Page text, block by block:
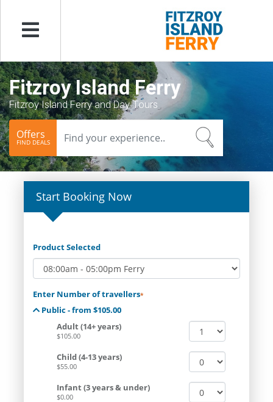
Menu
Fitzroy Island Ferry
Fitzroy Island Ferry and Day Tours
Offers
FIND DEALS
Start Booking Now
Product Selected
Enter Number of travellers*
Public - from $105.00
Adult (14+ years)
$105.00
Child (4-13 years)
$55.00
Infant (3 years & under)
$0.00